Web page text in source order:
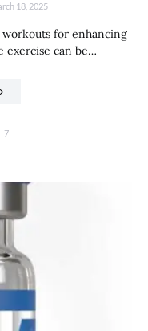
18, 2025
for enhancing
exercise can be…
7